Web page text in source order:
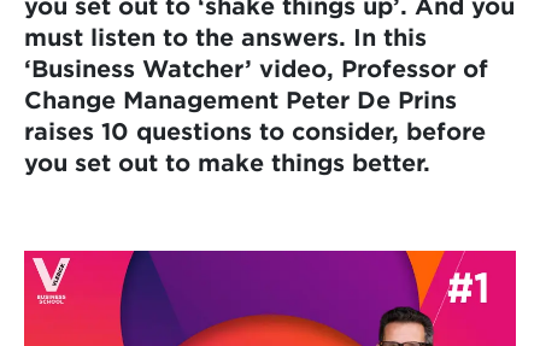
must listen to the answers. In this
‘Business Watcher’ video, Professor of
Change Management Peter De Prins
raises 10 questions to consider, before
you set out to make things better.